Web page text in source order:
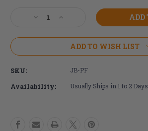
Stock:Decrease
of
Java
Increase
of
Ride
Java
Flap
ADD TO WISH LIST
SKU: JB-PF
Availability: Usually Ships in 1 to 2 Days